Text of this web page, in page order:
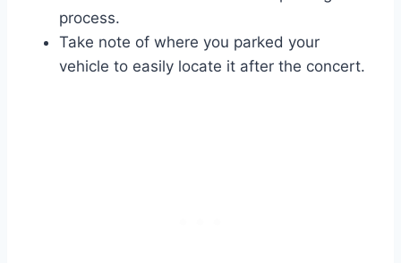
process.
Take note of where you parked your
vehicle to easily locate it after the concert.